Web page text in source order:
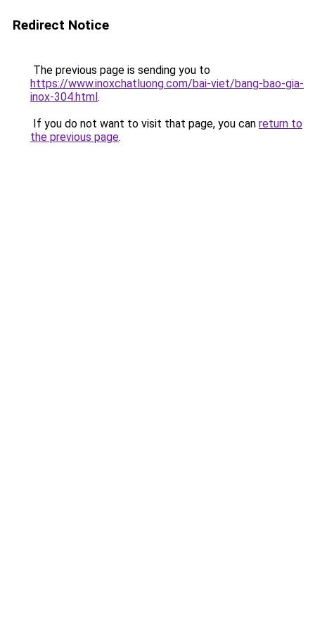
Redirect Notice
The previous page is sending you to
https://www.inoxchatluong.com/bai-viet/bang-bao-gia-
inox-304.html.
If you do not want to visit that page, you can return to
the previous page.